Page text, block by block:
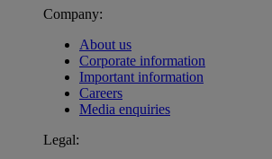
Company:
About us
Corporate information
Important information
Careers
Media enquiries
Legal: